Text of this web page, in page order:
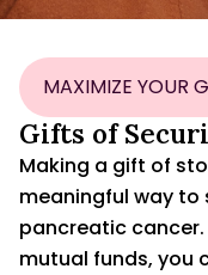
MAXIMIZE YOUR
Gifts of
Making a gift of
meaningful way
pancreatic
mutual funds, you